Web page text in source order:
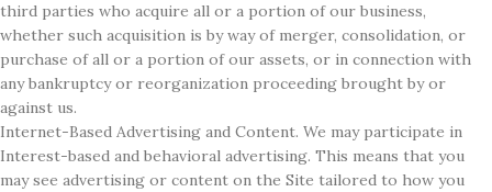
third parties who acquire all or a portion of our business,
whether such acquisition is by way of merger, consolidation, or
purchase of all or a portion of our assets, or in connection with
any bankruptcy or reorganization proceeding brought by or
against us.
Internet-Based Advertising and Content. We may participate in
Interest-based and behavioral advertising. This means that you
may see advertising or content on the Site tailored to how you